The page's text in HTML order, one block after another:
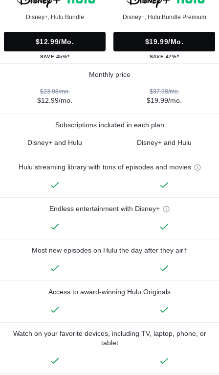
Disney+, Hulu Bundle
$12.99/mo.
SAVE 45%*
Disney+, Hulu Bundle Premium
$19.99/mo.
SAVE 47%*
Monthly price
$23.98/mo.
$12.99/mo.
$37.98/mo.
$19.99/mo.
Subscriptions included in each plan
Disney+ and Hulu Disney+ and Hulu
Hulu streaming library with tons of episodes and movies
Endless entertainment with Disney+
Most new episodes on Hulu the day after they air†
Access to award-winning Hulu Originals
Watch on your favorite devices, including TV, laptop, phone, or
tablet